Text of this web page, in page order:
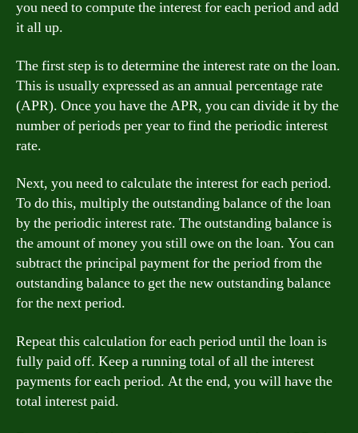
you need to compute the interest for each period and add
it all up.
The first step is to determine the interest rate on the loan.
This is usually expressed as an annual percentage rate
(APR). Once you have the APR, you can divide it by the
number of periods per year to find the periodic interest
rate.
Next, you need to calculate the interest for each period.
To do this, multiply the outstanding balance of the loan
by the periodic interest rate. The outstanding balance is
the amount of money you still owe on the loan. You can
subtract the principal payment for the period from the
outstanding balance to get the new outstanding balance
for the next period.
Repeat this calculation for each period until the loan is
fully paid off. Keep a running total of all the interest
payments for each period. At the end, you will have the
total interest paid.